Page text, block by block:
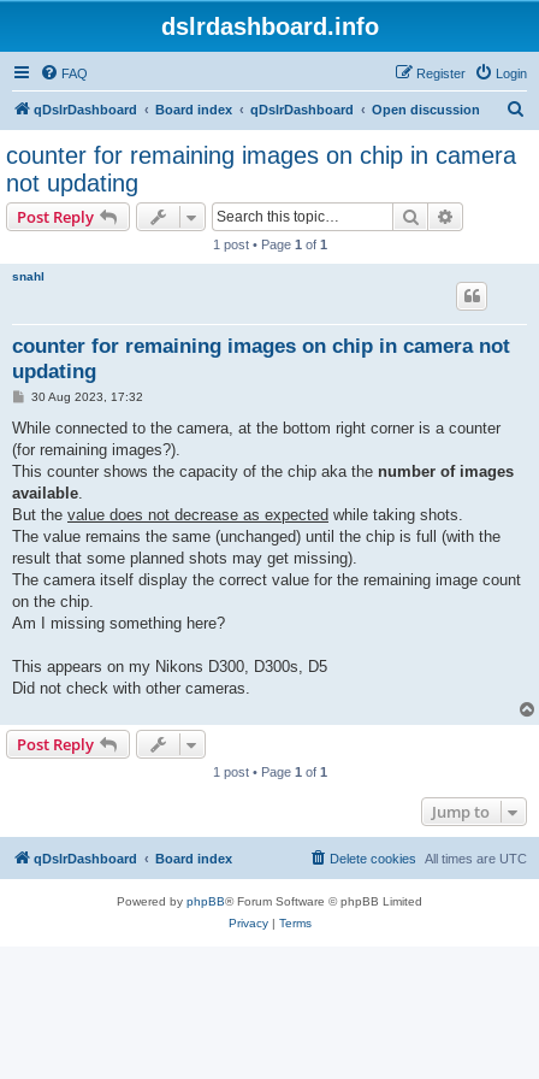
dslrdashboard.info
FAQ Login
Register
qDslrDashboard Board index qDslrDashboard Open discussion
counter for remaining images on chip in camera
not updating
Post Reply Search
1 post • Page 1 of 1
snahl
counter for remaining images on chip in camera not
updating
P
s
30 Aug 2023, 17:32
While connected to the camera, at the bottom right corner is a counter
(for remaining images?).
This counter shows the capacity of the chip aka the number of images
available.
But the value does not decrease as expected while taking shots.
The value remains the same (unchanged) until the chip is full (with the
result that some planned shots may get missing).
The camera itself display the correct value for the remaining image count
on the chip.
Am I missing something here?
This appears on my Nikons D300, D300s, D5
Did not check with other cameras.
Post Reply
1 post • Page 1 of 1
Jump to
qDslrDashboard Board index All times are UTC
Delete cookies
Powered by phpBB® Forum Software © phpBB Limited
Privacy| Terms